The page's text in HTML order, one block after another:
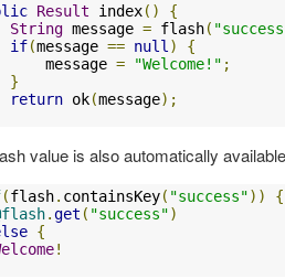
Result index()
{
String message = flash(
if(message == null )
{
message
= "Welcome!" ;
}
return ok(message);
value is also automatically
(flash. containsKey( "success"))
{
.get ( "success")
{
!